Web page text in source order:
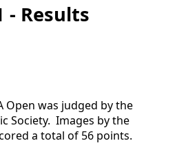
- Results
Open was judged by the
Society. Images by the
a total of 56 points.